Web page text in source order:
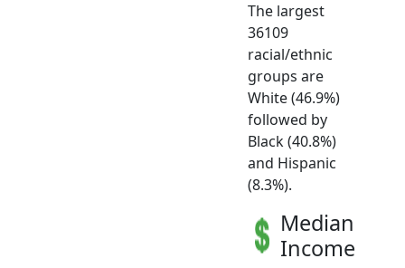
The largest
36109
racial/ethnic
groups are
White (46.9%)
followed by
Black (40.8%)
and Hispanic
(8.3%).
Median
Income